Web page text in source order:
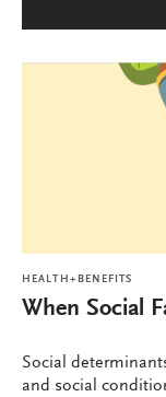
HEALTH+BENEFITS
When Social
Social
and social